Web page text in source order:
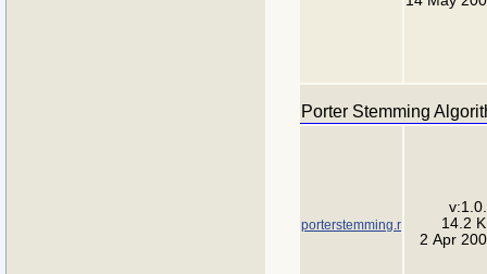
Porter Stemming
porterstemming.r
14.2
2 Apr